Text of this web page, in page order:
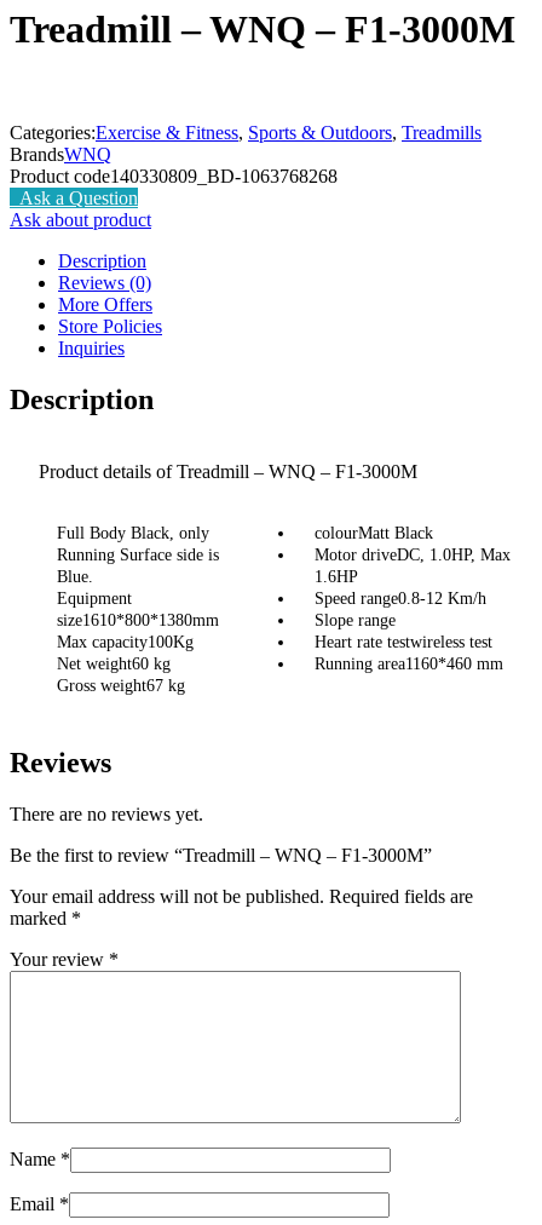
Treadmill – WNQ – F1-3000M
Categories:Exercise & Fitness, Sports & Outdoors, Treadmills
BrandsWNQ
Product code140330809_BD-1063768268
Ask a Question
Ask about product
Description
Reviews (0)
More Offers
Store Policies
Inquiries
Description
Product details of Treadmill – WNQ – F1-3000M
Full Body Black, only
Running Surface side is
Blue.
Equipment
size1610*800*1380mm
Max capacity100Kg
Net weight60 kg
Gross weight67 kg
colourMatt Black
Motor driveDC, 1.0HP, Max
1.6HP
Speed range0.8-12 Km/h
Slope range
Heart rate testwireless test
Running area1160*460 mm
Reviews
There are no reviews yet.
Be the first to review “Treadmill – WNQ – F1-3000M”
Your email address will not be published. Required fields are
marked *
Your review *
Name *
Email *